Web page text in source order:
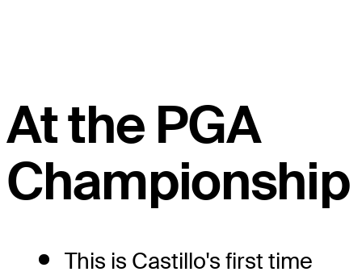
At the PGA
Championship
This is Castillo's first time